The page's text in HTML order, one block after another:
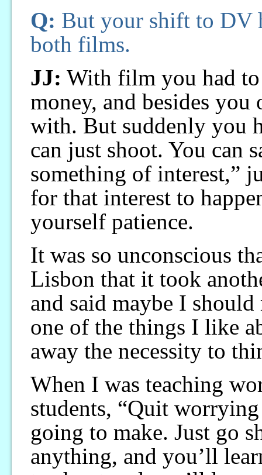
Q: But your shift to DV
both films.
JJ: With film you had
money, and besides
with. But suddenly you
can just shoot. You can
something of interest,”
for that interest to
yourself patience.
It was so unconscious
Lisbon that it took
and said maybe I
one of the things I like
away the necessity to
When I was teaching
students, “Quit
going to make. Just go
anything, and you’ll